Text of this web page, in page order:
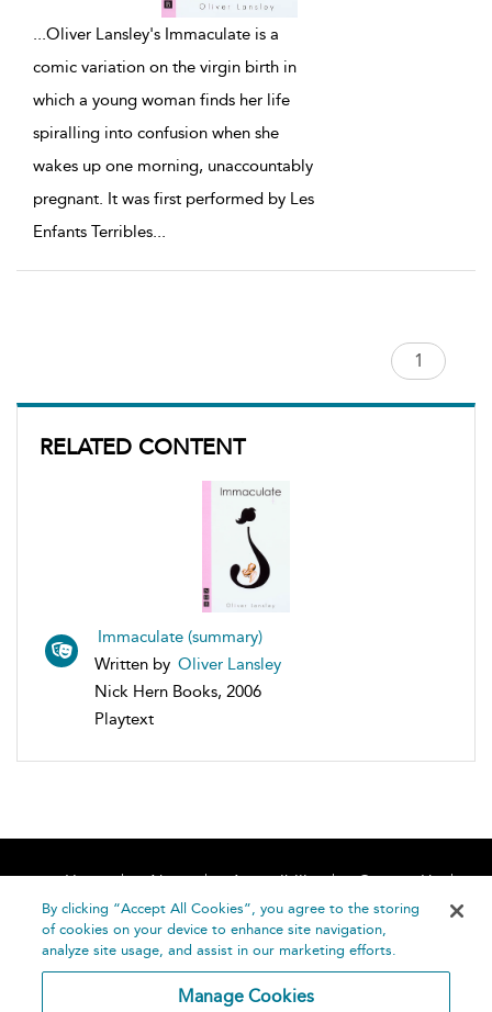
RELATED CONTENT
Immaculate (summary)
Written by Oliver Lansley
Nick Hern Books, 2006
Playtext
...Oliver Lansley's Immaculate is a
comic variation on the virgin birth in
which a young woman finds her life
spiralling into confusion when she
wakes up one morning, unaccountably
pregnant. It was first performed by Les
Enfants Terribles...
Home About Accessibility
Contact Us
Help
By clicking “Accept All Cookies”, you agree to the storing
of cookies on your device to enhance site navigation,
analyze site usage, and assist in our marketing efforts.
Manage Cookies